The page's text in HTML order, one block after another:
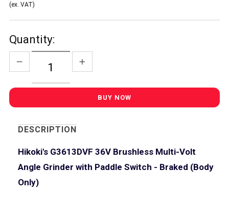
(ex. VAT)
Quantity:
DESCRIPTION
Hikoki's G3613DVF 36V Brushless Multi-Volt
Angle Grinder with Paddle Switch - Braked (Body
Only)